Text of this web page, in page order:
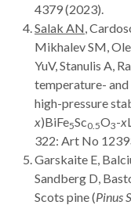
4379 (2023).
Salak AN ,
Mikhalev SM,
YuV, Stanulis A,
temperature-
high-pressure
x)BiFe5Sc0.5O3-x
322: Art No
Garskaite E,
Sandberg D,
Scots pine (Pinus